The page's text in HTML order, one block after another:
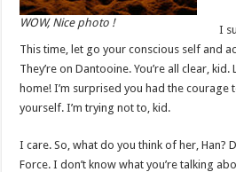
WOW, Nice photo !
I
This time, let go your conscious self and
They’re on Dantooine. You’re all clear,
home! I’m surprised you had the
yourself. I’m trying not to, kid.
I care. So, what do you think of her, Han?
Force. I don’t know what you’re talking